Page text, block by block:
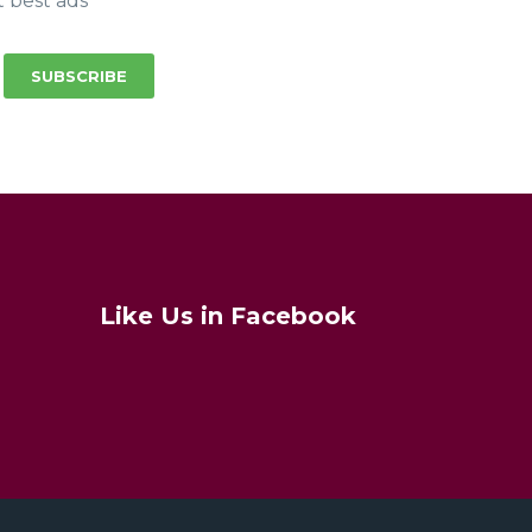
SUBSCRIBE
Like Us in Facebook